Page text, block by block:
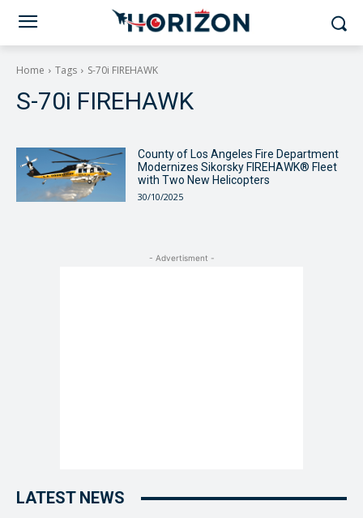
Home Tags S-70i FIREHAWK
S-70i FIREHAWK
County of Los Angeles Fire Department
Modernizes Sikorsky FIREHAWK® Fleet
with Two New Helicopters
30/10/2025
- Advertisment -
LATEST NEWS